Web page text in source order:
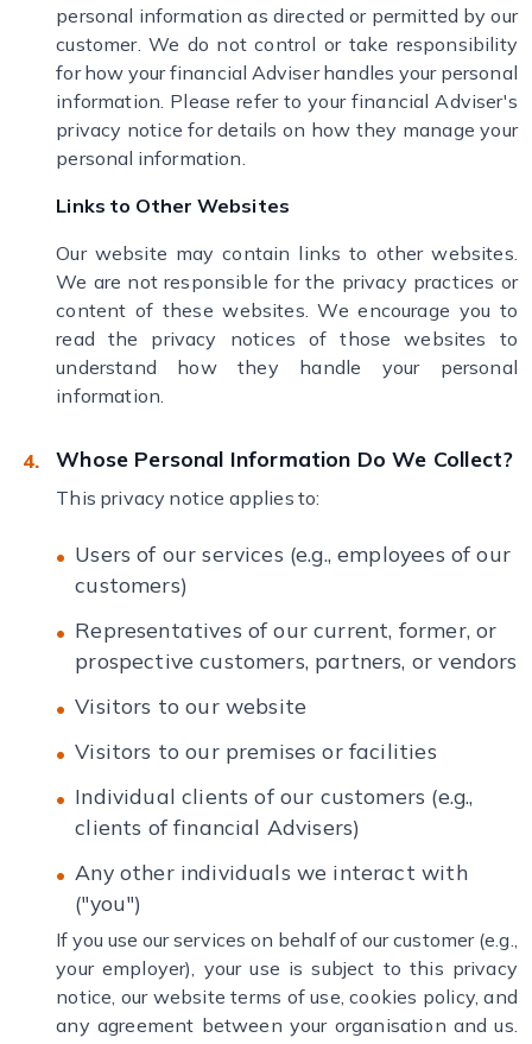
personal information as directed or permitted by our
customer. We do not control or take responsibility
for how your financial Adviser handles your personal
information. Please refer to your financial Adviser's
privacy notice for details on how they manage your
personal information.
Links to Other Websites
Our website may contain links to other websites.
We are not responsible for the privacy practices or
content of these websites. We encourage you to
read the privacy notices of those websites to
understand how they handle your personal
information.
Whose Personal Information Do We Collect?
This privacy notice applies to:
Users of our services (e.g., employees of our
customers)
Representatives of our current, former, or
prospective customers, partners, or vendors
Visitors to our website
Visitors to our premises or facilities
Individual clients of our customers (e.g.,
clients of financial Advisers)
Any other individuals we interact with
("you")
If you use our services on behalf of our customer (e.g.,
your employer), your use is subject to this privacy
notice, our website terms of use, cookies policy, and
any agreement between your organisation and us.